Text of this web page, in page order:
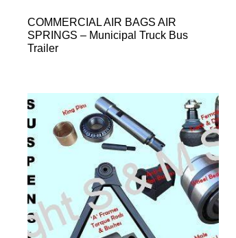
COMMERCIAL AIR BAGS AIR
SPRINGS – Municipal Truck Bus
Trailer